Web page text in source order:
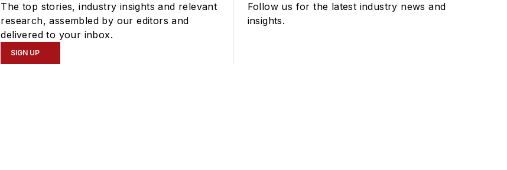
The top stories, industry insights and relevant
research, assembled by our editors and
delivered to your inbox.
SIGN UP
Follow us for the latest industry news and
insights.